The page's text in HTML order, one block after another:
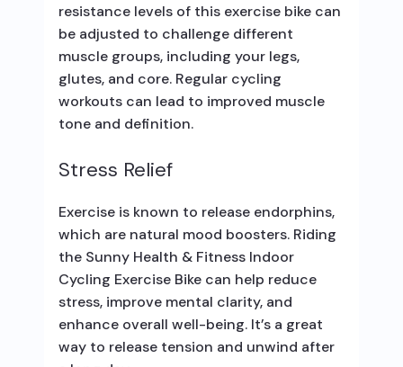
resistance levels of this exercise bike can
be adjusted to challenge different
muscle groups, including your legs,
glutes, and core. Regular cycling
workouts can lead to improved muscle
tone and definition.
Stress Relief
Exercise is known to release endorphins,
which are natural mood boosters. Riding
the Sunny Health & Fitness Indoor
Cycling Exercise Bike can help reduce
stress, improve mental clarity, and
enhance overall well-being. It’s a great
way to release tension and unwind after